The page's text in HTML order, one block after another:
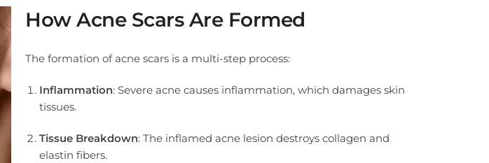
How Acne Scars Are Formed
The formation of acne scars is a multi-step process:
Inflammation: Severe acne causes inflammation, which damages skin
tissues.
Tissue Breakdown: The inflamed acne lesion destroys collagen and
elastin fibers.